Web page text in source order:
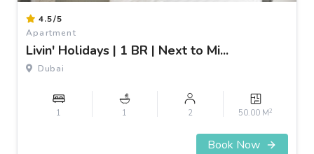
4.5/5
Apartment
Livin' Holidays | 1 BR | Next to Mi...
Dubai
1 1 2 50.00 M2
Book Now